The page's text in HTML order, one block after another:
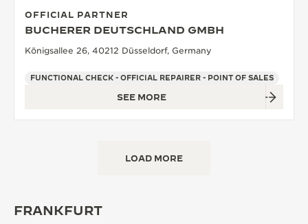
OFFICIAL PARTNER
BUCHERER DEUTSCHLAND GMBH
Königsallee 26, 40212 Düsseldorf, Germany
FUNCTIONAL CHECK - OFFICIAL REPAIRER - POINT OF SALES
SEE MORE
LOAD MORE
FRANKFURT